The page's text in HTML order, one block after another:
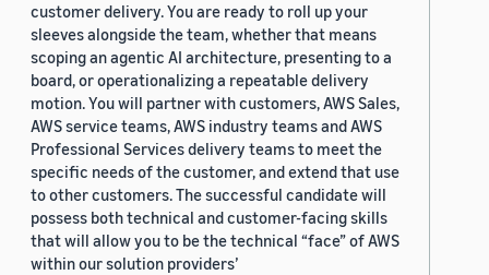
customer delivery. You are ready to roll up your
sleeves alongside the team, whether that means
scoping an agentic AI architecture, presenting to a
board, or operationalizing a repeatable delivery
motion. You will partner with customers, AWS Sales,
AWS service teams, AWS industry teams and AWS
Professional Services delivery teams to meet the
specific needs of the customer, and extend that use
to other customers. The successful candidate will
possess both technical and customer-facing skills
that will allow you to be the technical “face” of AWS
within our solution providers’